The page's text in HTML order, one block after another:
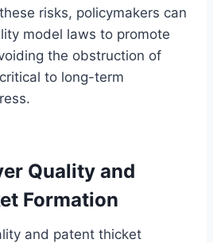
risks, policymakers can
model laws to promote
the obstruction of
to long-term
Quality and
Formation
and patent thicket